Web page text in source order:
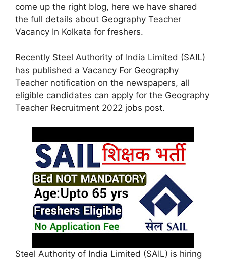
come up the right blog, here we have shared
the full details about Geography Teacher
Vacancy In Kolkata for freshers.
Recently Steel Authority of India Limited (SAIL)
has published a Vacancy For Geography
Teacher notification on the newspapers, all
eligible candidates can apply for the Geography
Teacher Recruitment 2022 jobs post.
Steel Authority of India Limited (SAIL) is hiring